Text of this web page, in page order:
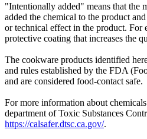
"Intentionally added" means that the
added the chemical to the product
or technical effect in the product. For
protective coating that increases the
The cookware products identified
and rules established by the FDA
and are considered food-contact safe.
For more information about
department of Toxic Substances
https://calsafer.dtsc.ca.gov/.